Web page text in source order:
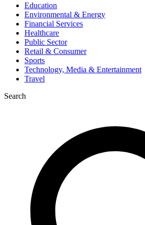
Education
Environmental & Energy
Financial Services
Healthcare
Public Sector
Retail & Consumer
Sports
Technology, Media & Entertainment
Travel
Search